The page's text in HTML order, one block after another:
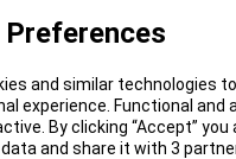
Preferences
and similar technologies
experience. Functional and
By clicking “Accept” you
and share it with 3